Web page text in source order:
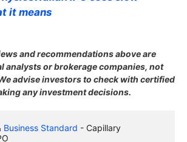
it means
and recommendations above are
analysts or brokerage companies, not
advise investors to check with certified
any investment decisions.
Business Standard - Capillary